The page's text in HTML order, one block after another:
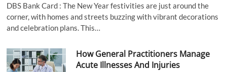
DBS Bank Card : The New Year festivities are just around the
corner, with homes and streets buzzing with vibrant decorations
and celebration plans. This…
How General Practitioners Manage
Acute Illnesses And Injuries